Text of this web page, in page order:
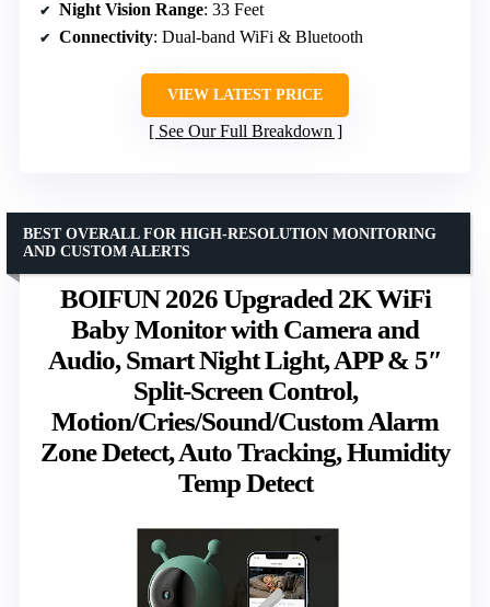
Night Vision Range: 33 Feet
Connectivity: Dual-band WiFi & Bluetooth
VIEW LATEST PRICE
See Our Full Breakdown
BOIFUN 2026 Upgraded 2K WiFi
Baby Monitor with Camera and
Audio, Smart Night Light, APP & 5″
Split-Screen Control,
Motion/Cries/Sound/Custom Alarm
Zone Detect, Auto Tracking, Humidity
Temp Detect
BEST OVERALL FOR HIGH-RESOLUTION MONITORING
AND CUSTOM ALERTS